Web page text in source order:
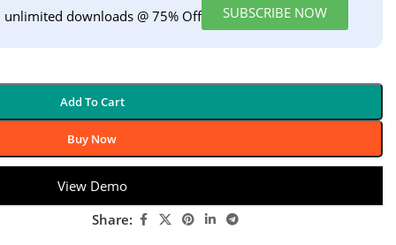
downloads @ 75% Off SUBSCRIBE NOW
Add To Cart
Buy Now
View Demo
Share: